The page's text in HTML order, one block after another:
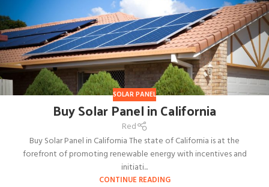
SOLAR PANEL
Buy Solar Panel in California
Red
Buy Solar Panel in California The state of California is at the
forefront of promoting renewable energy with incentives and
initiati...
CONTINUE READING